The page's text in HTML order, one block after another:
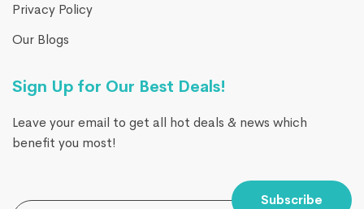
Privacy Policy
Our Blogs
Sign Up for Our Best Deals!
Leave your email to get all hot deals & news which
benefit you most!
Subscribe